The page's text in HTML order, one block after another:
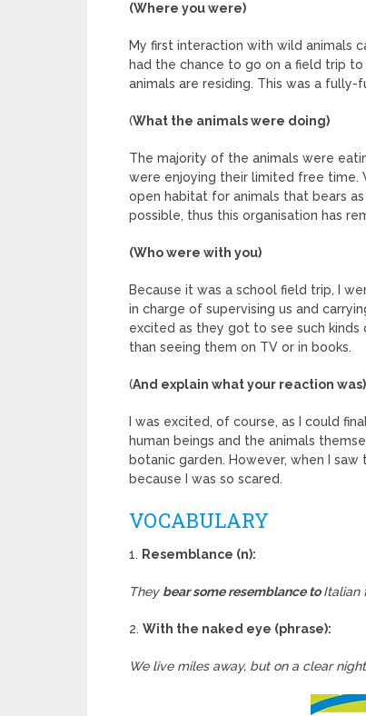
(Where you were)
My first interaction with wild animals
had the chance to go on a field trip
animals are residing. This was a
(What the animals were doing)
The majority of the animals were
were enjoying their limited free time.
open habitat for animals that bears
possible, thus this organisation has
(Who were with you)
Because it was a school field trip, I
in charge of supervising us and
excited as they got to see such kinds
than seeing them on TV or in books.
(And explain what your reaction was)
I was excited, of course, as I could
human beings and the animals
botanic garden. However, when I
because I was so scared.
VOCABULARY
1. Resemblance (n):
They bear some resemblance toItalian
2. With the naked eye (phrase):
We live miles away, but on a clear